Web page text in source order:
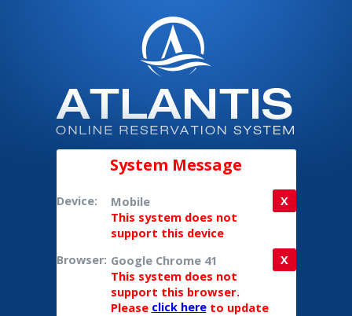
System Message
Device: Mobile X
This system does not
support this device
Browser: Google Chrome 41 X
This system does not
support this browser.
Please click hereto update